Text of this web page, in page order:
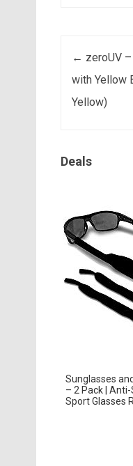
Post
← zeroUV
with Yellow
Yellow)
Deals
Sunglasses
– 2 Pack |
Sport Glasses